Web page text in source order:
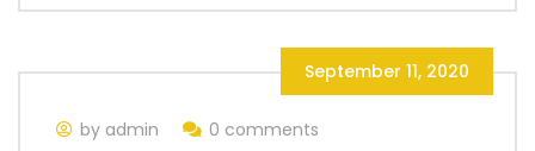
September 11, 2020
by admin 0 comments